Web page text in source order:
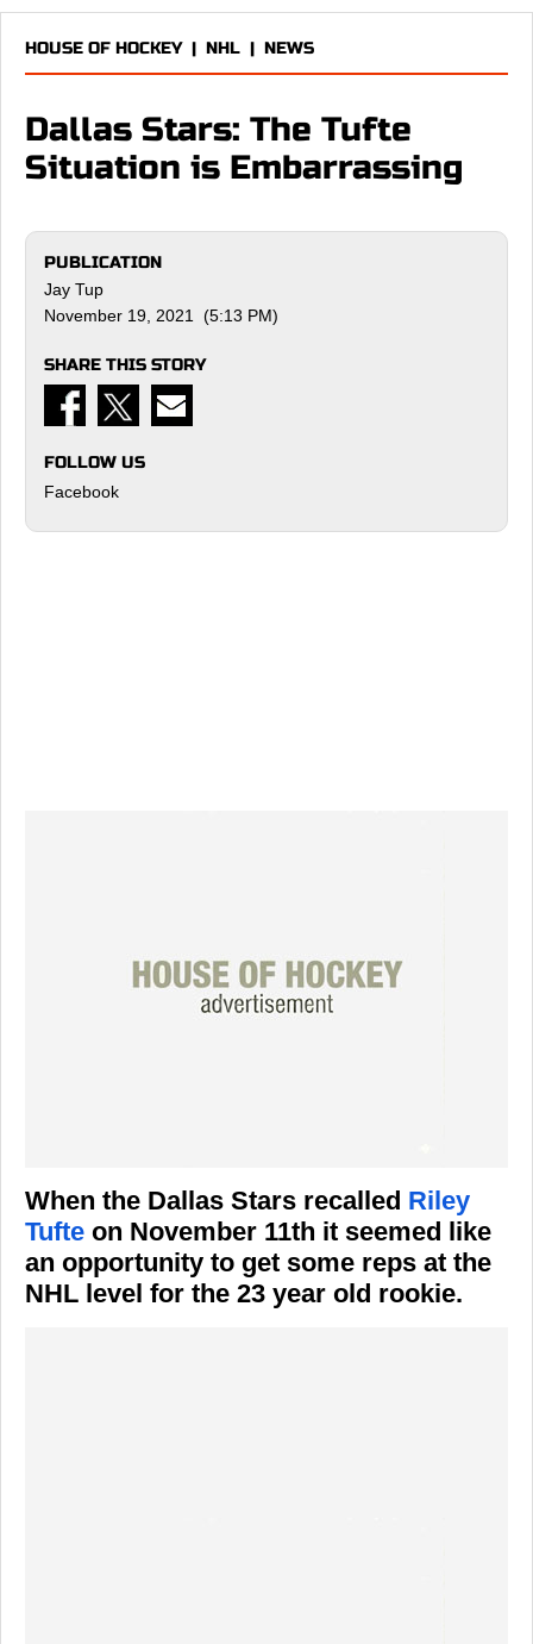
HOUSE OF HOCKEY| NHL | NEWS
Dallas Stars: The Tufte
Situation is Embarrassing
PUBLICATION
Jay Tup
November 19, 2021 (5:13 PM)
SHARE THIS STORY
FOLLOW US
Facebook
When the Dallas Stars recalled Riley
Tufte on November 11th it seemed like
an opportunity to get some reps at the
NHL level for the 23 year old rookie.